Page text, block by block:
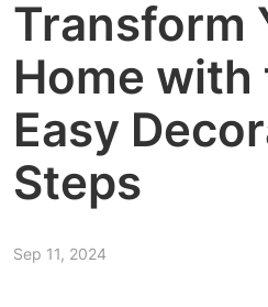
Transform
Home with
Easy
Steps
Sep 11, 2024